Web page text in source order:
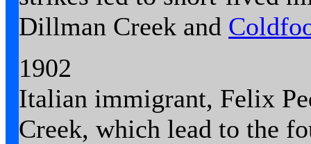
Dillman Creek and
1902
Italian immigrant, Felix
Creek, which lead to the